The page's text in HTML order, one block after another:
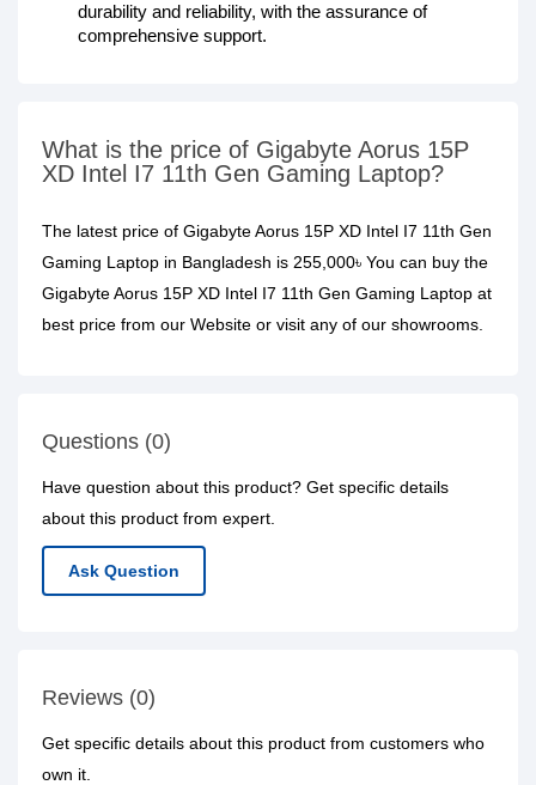
durability and reliability, with the assurance of
comprehensive support.
What is the price of Gigabyte Aorus 15P
XD Intel I7 11th Gen Gaming Laptop?
The latest price of Gigabyte Aorus 15P XD Intel I7 11th Gen
Gaming Laptop in Bangladesh is 255,000৳ You can buy the
Gigabyte Aorus 15P XD Intel I7 11th Gen Gaming Laptop at
best price from our Website or visit any of our showrooms.
Questions (0)
Have question about this product? Get specific details
about this product from expert.
Ask Question
Reviews (0)
Get specific details about this product from customers who
own it.